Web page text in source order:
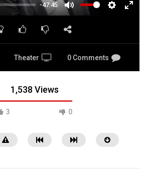
-47:45
MUTE
Theater 0 Comments
1,538 Views
3 0